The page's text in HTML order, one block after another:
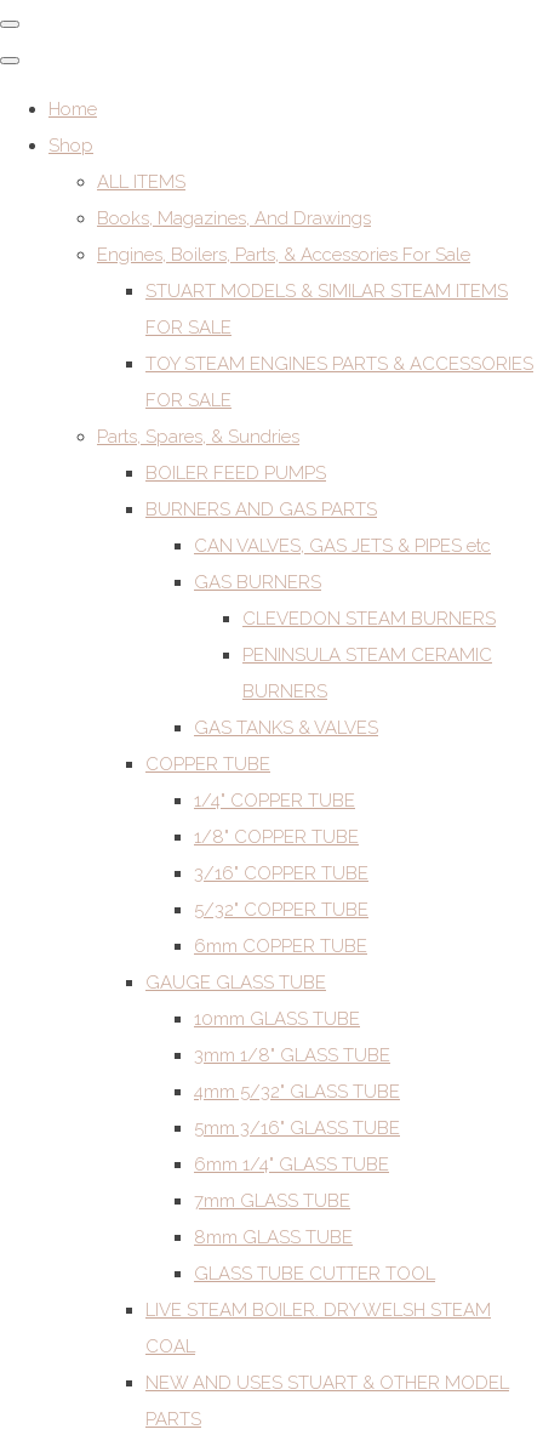
Home
Shop
ALL ITEMS
Books, Magazines, And Drawings
Engines, Boilers, Parts, & Accessories For Sale
STUART MODELS & SIMILAR STEAM ITEMS
FOR SALE
TOY STEAM ENGINES PARTS & ACCESSORIES
FOR SALE
Parts, Spares, & Sundries
BOILER FEED PUMPS
BURNERS AND GAS PARTS
CAN VALVES, GAS JETS & PIPES etc
GAS BURNERS
CLEVEDON STEAM BURNERS
PENINSULA STEAM CERAMIC
BURNERS
GAS TANKS & VALVES
COPPER TUBE
1/4" COPPER TUBE
1/8" COPPER TUBE
3/16" COPPER TUBE
5/32" COPPER TUBE
6mm COPPER TUBE
GAUGE GLASS TUBE
10mm GLASS TUBE
3mm 1/8" GLASS TUBE
4mm 5/32" GLASS TUBE
5mm 3/16" GLASS TUBE
6mm 1/4" GLASS TUBE
7mm GLASS TUBE
8mm GLASS TUBE
GLASS TUBE CUTTER TOOL
LIVE STEAM BOILER. DRY WELSH STEAM
COAL
NEW AND USES STUART & OTHER MODEL
PARTS